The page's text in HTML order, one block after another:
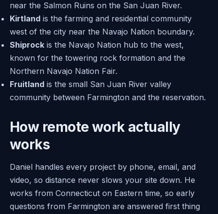
near the Salmon Ruins on the San Juan River.
Kirtland is the farming and residential community
west of the city near the Navajo Nation boundary.
Shiprock is the Navajo Nation hub to the west,
known for the towering rock formation and the
Northern Navajo Nation Fair.
Fruitland is the small San Juan River valley
community between Farmington and the reservation.
How remote work actually
works
Daniel handles every project by phone, email, and
video, so distance never slows your site down. He
works from Connecticut on Eastern time, so early
questions from Farmington are answered first thing